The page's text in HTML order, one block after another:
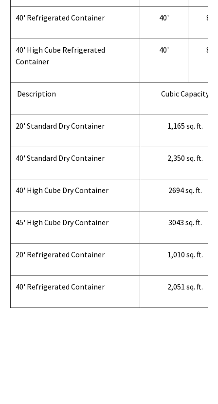
40' Refrigerated Container 40' 8'
40' High Cube Refrigerated
Container
40' 8'
Description Cubic Capacity
20' Standard Dry Container 1,165 sq. ft.
40' Standard Dry Container 2,350 sq. ft.
40' High Cube Dry Container 2694 sq. ft.
45' High Cube Dry Container 3043 sq. ft.
20' Refrigerated Container 1,010 sq. ft.
40' Refrigerated Container 2,051 sq. ft.